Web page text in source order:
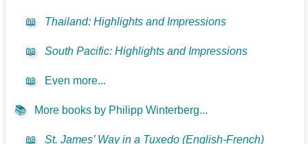
📖 Thailand: Highlights and Impressions
📖 South Pacific: Highlights and Impressions
📖 Even more...
📚 More books by Philipp Winterberg...
📖 St. James’ Way in a Tuxedo (English-French)